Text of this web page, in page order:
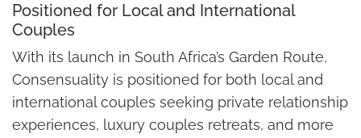
Positioned for Local and International
Couples
With its launch in South Africa’s Garden Route,
Consensuality is positioned for both local and
international couples seeking private relationship
experiences, luxury couples retreats, and more